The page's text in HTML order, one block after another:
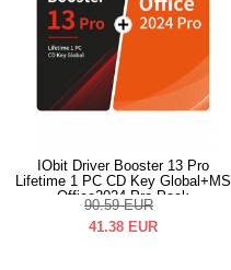
IObit Driver Booster 13 Pro
Lifetime 1 PC CD Key Global+MS
Office2024 Pro Pack
90.59 EUR
41.38 EUR